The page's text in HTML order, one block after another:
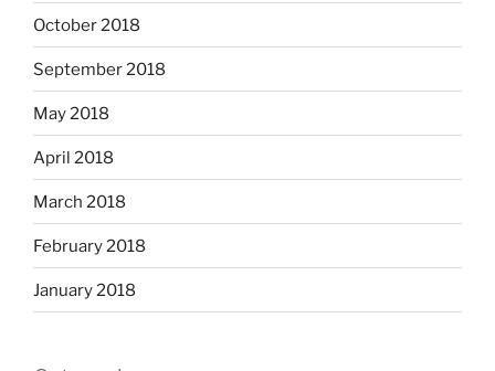
October 2018
September 2018
May 2018
April 2018
March 2018
February 2018
January 2018